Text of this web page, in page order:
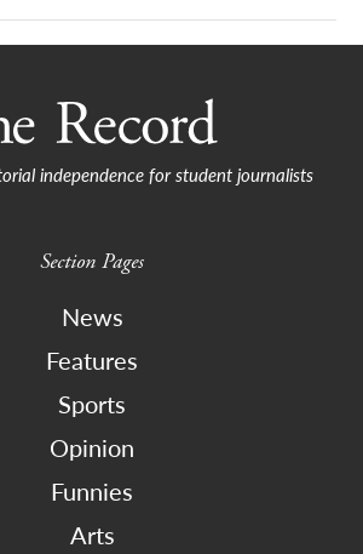
independence for student journalists
Section Pages
News
Features
Sports
Opinion
Funnies
Arts